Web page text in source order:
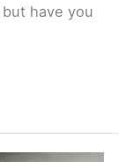
but have you